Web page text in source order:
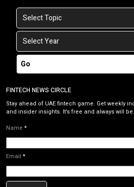
Go
FINTECH NEWS CIRCLE
Stay ahead of UAE fintech game. Get weekly
and insider insights. It’s free and always will be.
Name *
Email *